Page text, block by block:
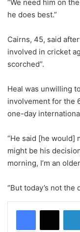
“We need him on
he does best.”
Cairns, 45, said
involved in cricket
scorched”.
Heal was unwilling
involvement for the
one-day
“He said [he would]
might be his
morning, I’m an
“But today’s not the